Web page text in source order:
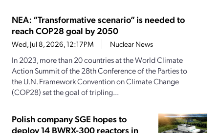
NEA: “Transformative scenario” is needed to
reach COP28 goal by 2050
Wed, Jul 8, 2026, 12:17PM Nuclear News
In 2023, more than 20 countries at the World Climate
Action Summit of the 28th Conference of the Parties to
the U.N. Framework Convention on Climate Change
(COP28) set the goal of tripling...
Polish company SGE hopes to
deploy 14 BWRX-300 reactors in